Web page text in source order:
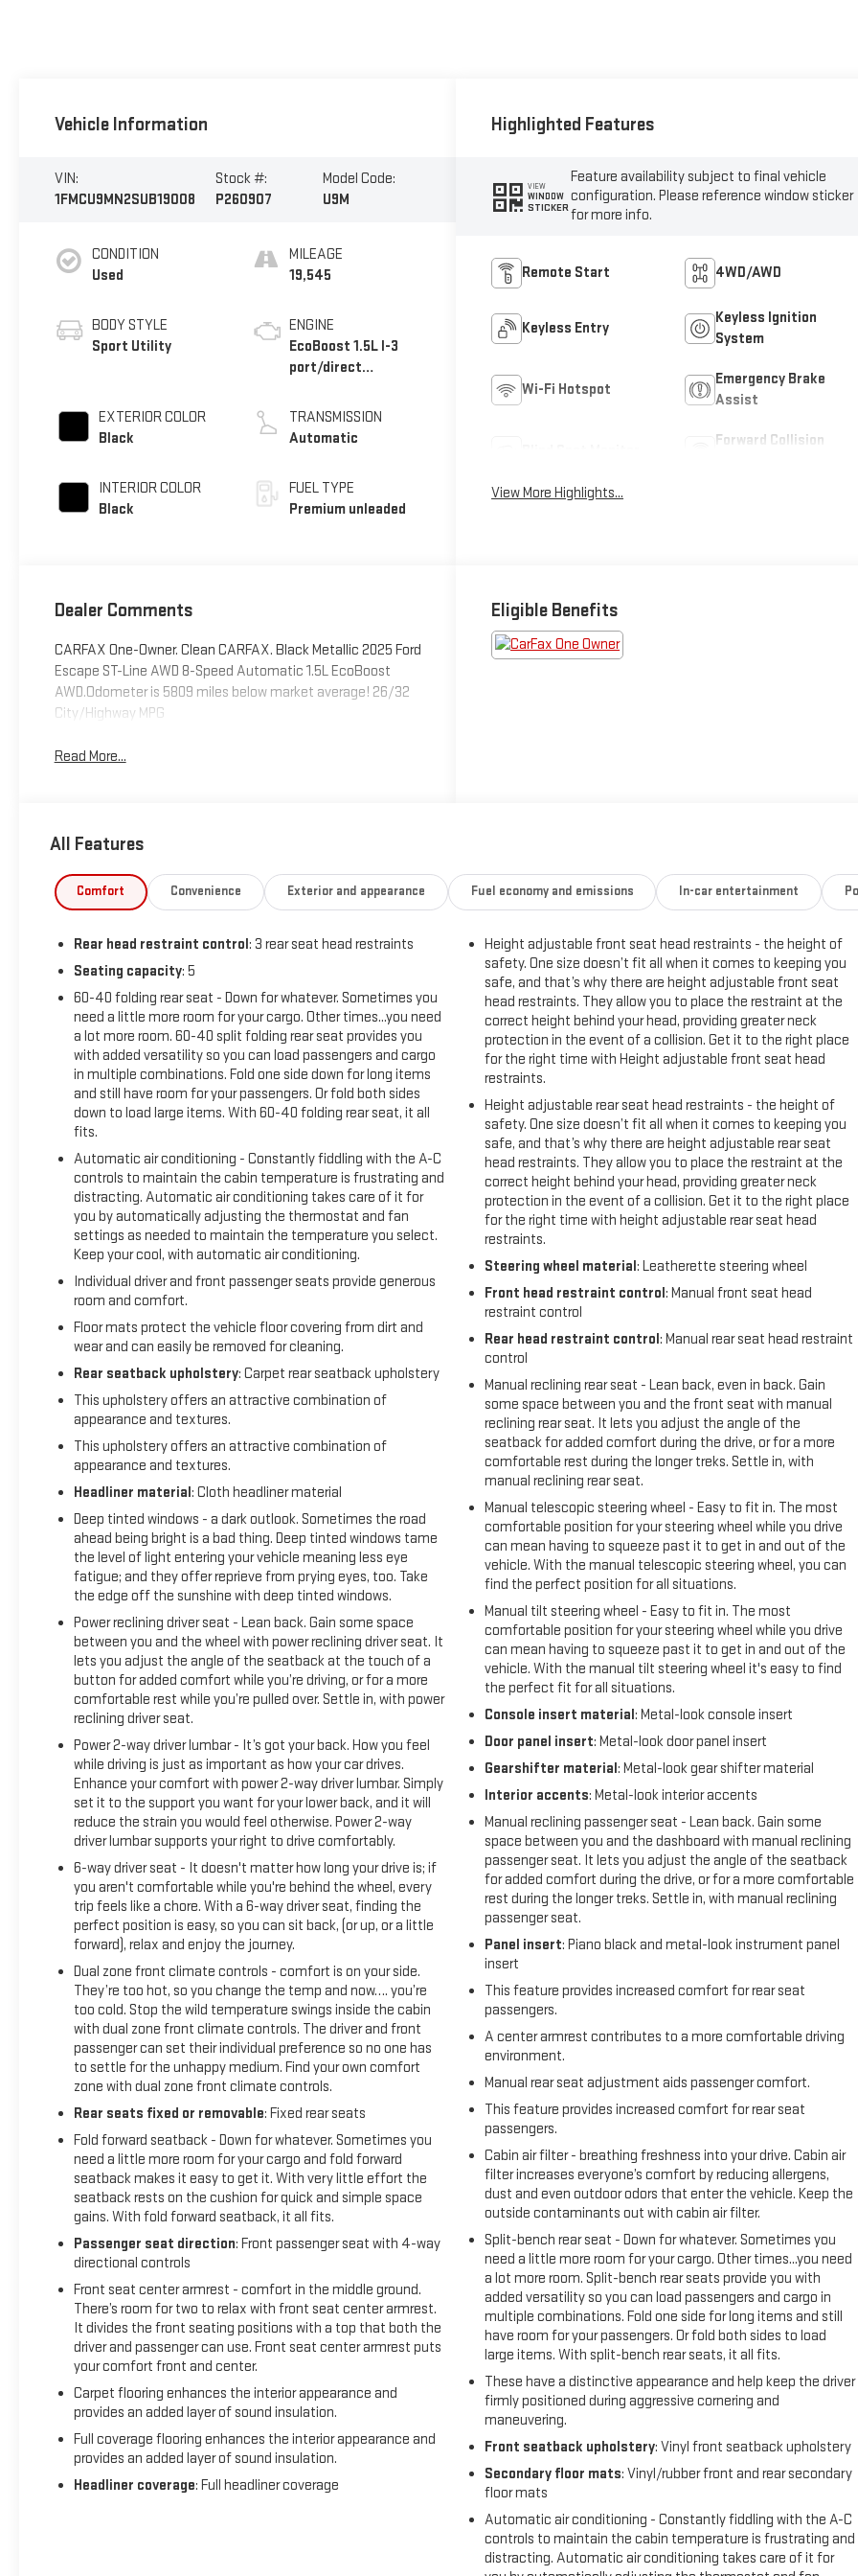
Vehicle Information
VIN:
1FMCU9MN2SUB19008
Stock #:
P260907
Model Code:
U9M
CONDITION
Used
BODY STYLE
Sport Utility
EXTERIOR COLOR
Black
INTERIOR COLOR
Black
MILEAGE
19,545
ENGINE
EcoBoost 1.5L I-3
port/direct
VCT variable valve
control, intercooled
with 180HP
TRANSMISSION
Automatic
FUEL TYPE
Premium unleaded
Highlighted Features
VIEW
WINDOW
STICKER
Feature availability subject to final vehicle
configuration. Please reference window sticker
for more info.
Remote Start 4WD/AWD
Keyless Entry
Keyless Ignition
System
Wi-Fi Hotspot
Emergency Brake
Assist
Forward Collision
View More Highlights...
Dealer Comments
CARFAX One-Owner. Clean CARFAX. Black Metallic 2025 Ford
Escape ST-Line AWD 8-Speed Automatic 1.5L EcoBoost
AWD.Odometer is 5809 miles below market average! 26/32
City/Highway MPG
Read More...
Eligible Benefits
All Features
Comfort Convenience Exterior and appearance Fuel economy and emissions In-car entertainment
Rear head restraint control: 3 rear seat head restraints
Seating capacity: 5
60-40 folding rear seat - Down for whatever. Sometimes you
need a little more room for your cargo. Other times...you need
a lot more room. 60-40 split folding rear seat provides you
with added versatility so you can load passengers and cargo
in multiple combinations. Fold one side down for long items
and still have room for your passengers. Or fold both sides
down to load large items. With 60-40 folding rear seat, it all
fits.
Automatic air conditioning - Constantly fiddling with the A-C
controls to maintain the cabin temperature is frustrating and
distracting. Automatic air conditioning takes care of it for
you by automatically adjusting the thermostat and fan
settings as needed to maintain the temperature you select.
Keep your cool, with automatic air conditioning.
Individual driver and front passenger seats provide generous
room and comfort.
Floor mats protect the vehicle floor covering from dirt and
wear and can easily be removed for cleaning.
Rear seatback upholstery: Carpet rear seatback upholstery
This upholstery offers an attractive combination of
appearance and textures.
This upholstery offers an attractive combination of
appearance and textures.
Headliner material: Cloth headliner material
Deep tinted windows - a dark outlook. Sometimes the road
ahead being bright is a bad thing. Deep tinted windows tame
the level of light entering your vehicle meaning less eye
fatigue; and they offer reprieve from prying eyes, too. Take
the edge off the sunshine with deep tinted windows.
Power reclining driver seat - Lean back. Gain some space
between you and the wheel with power reclining driver seat. It
lets you adjust the angle of the seatback at the touch of a
button for added comfort while you’re driving, or for a more
comfortable rest while you’re pulled over. Settle in, with power
reclining driver seat.
Power 2-way driver lumbar - It’s got your back. How you feel
while driving is just as important as how your car drives.
Enhance your comfort with power 2-way driver lumbar. Simply
set it to the support you want for your lower back, and it will
reduce the strain you would feel otherwise. Power 2-way
driver lumbar supports your right to drive comfortably.
6-way driver seat - It doesn't matter how long your drive is; if
you aren't comfortable while you're behind the wheel, every
trip feels like a chore. With a 6-way driver seat, finding the
perfect position is easy, so you can sit back, (or up, or a little
forward), relax and enjoy the journey.
Dual zone front climate controls - comfort is on your side.
They’re too hot, so you change the temp and now…. you’re
too cold. Stop the wild temperature swings inside the cabin
with dual zone front climate controls. The driver and front
passenger can set their individual preference so no one has
to settle for the unhappy medium. Find your own comfort
zone with dual zone front climate controls.
Rear seats fixed or removable: Fixed rear seats
Fold forward seatback - Down for whatever. Sometimes you
need a little more room for your cargo and fold forward
seatback makes it easy to get it. With very little effort the
seatback rests on the cushion for quick and simple space
gains. With fold forward seatback, it all fits.
Passenger seat direction: Front passenger seat with 4-way
directional controls
Front seat center armrest - comfort in the middle ground.
There’s room for two to relax with front seat center armrest.
It divides the front seating positions with a top that both the
driver and passenger can use. Front seat center armrest puts
your comfort front and center.
Carpet flooring enhances the interior appearance and
provides an added layer of sound insulation.
Full coverage flooring enhances the interior appearance and
provides an added layer of sound insulation.
Headliner coverage: Full headliner coverage
Height adjustable front seat head restraints - the height of
safety. One size doesn’t fit all when it comes to keeping you
safe, and that’s why there are height adjustable front seat
head restraints. They allow you to place the restraint at the
correct height behind your head, providing greater neck
protection in the event of a collision. Get it to the right place
for the right time with Height adjustable front seat head
restraints.
Height adjustable rear seat head restraints - the height of
safety. One size doesn’t fit all when it comes to keeping you
safe, and that’s why there are height adjustable rear seat
head restraints. They allow you to place the restraint at the
correct height behind your head, providing greater neck
protection in the event of a collision. Get it to the right place
for the right time with height adjustable rear seat head
restraints.
Steering wheel material: Leatherette steering wheel
Front head restraint control: Manual front seat head
restraint control
Rear head restraint control: Manual rear seat head restraint
control
Manual reclining rear seat - Lean back, even in back. Gain
some space between you and the front seat with manual
reclining rear seat. It lets you adjust the angle of the
seatback for added comfort during the drive, or for a more
comfortable rest during the longer treks. Settle in, with
manual reclining rear seat.
Manual telescopic steering wheel - Easy to fit in. The most
comfortable position for your steering wheel while you drive
can mean having to squeeze past it to get in and out of the
vehicle. With the manual telescopic steering wheel, you can
find the perfect position for all situations.
Manual tilt steering wheel - Easy to fit in. The most
comfortable position for your steering wheel while you drive
can mean having to squeeze past it to get in and out of the
vehicle. With the manual tilt steering wheel it's easy to find
the perfect fit for all situations.
Console insert material: Metal-look console insert
Door panel insert: Metal-look door panel insert
Gearshifter material: Metal-look gear shifter material
Interior accents: Metal-look interior accents
Manual reclining passenger seat - Lean back. Gain some
space between you and the dashboard with manual reclining
passenger seat. It lets you adjust the angle of the seatback
for added comfort during the drive, or for a more comfortable
rest during the longer treks. Settle in, with manual reclining
passenger seat.
Panel insert: Piano black and metal-look instrument panel
insert
This feature provides increased comfort for rear seat
passengers.
A center armrest contributes to a more comfortable driving
environment.
Manual rear seat adjustment aids passenger comfort.
This feature provides increased comfort for rear seat
passengers.
Cabin air filter - breathing freshness into your drive. Cabin air
filter increases everyone’s comfort by reducing allergens,
dust and even outdoor odors that enter the vehicle. Keep the
outside contaminants out with cabin air filter.
Split-bench rear seat - Down for whatever. Sometimes you
need a little more room for your cargo. Other times...you need
a lot more room. Split-bench rear seats provide you with
added versatility so you can load passengers and cargo in
multiple combinations. Fold one side for long items and still
have room for your passengers. Or fold both sides to load
large items. With split-bench rear seats, it all fits.
These have a distinctive appearance and help keep the driver
firmly positioned during aggressive cornering and
maneuvering.
Front seatback upholstery: Vinyl front seatback upholstery
Secondary floor mats: Vinyl/rubber front and rear secondary
floor mats
Automatic air conditioning - Constantly fiddling with the A-C
controls to maintain the cabin temperature is frustrating and
distracting. Automatic air conditioning takes care of it for